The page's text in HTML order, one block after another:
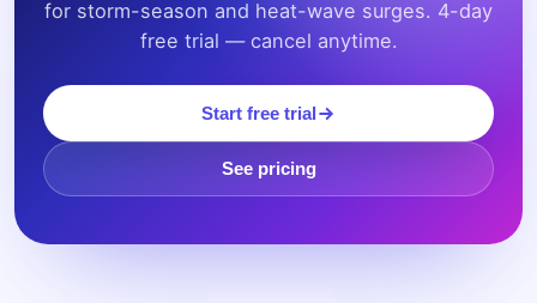
for storm-season and heat-wave surges. 4-day
free trial — cancel anytime.
Start free trial
See pricing